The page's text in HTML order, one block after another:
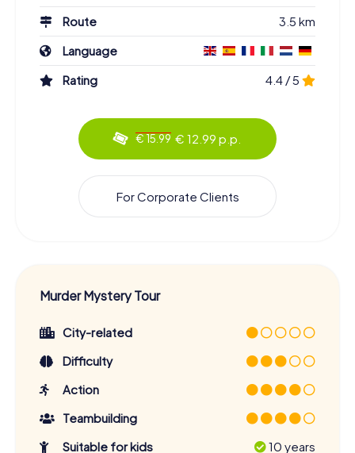
Route
3.5 km
Language
Rating
4.4 / 5
€ 15.99 € 12.99 p.p.
For Corporate Clients
Murder Mystery Tour
City-related
Difficulty
Action
Teambuilding
Suitable for kids
10 years